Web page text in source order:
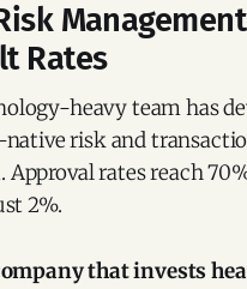
Rates
heavy team has
native risk and
rates reach
2%.
that invests